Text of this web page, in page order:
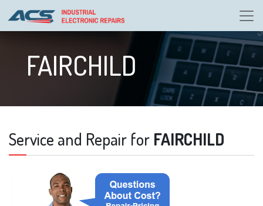
FAIRCHILD
Service and Repair for FAIRCHILD